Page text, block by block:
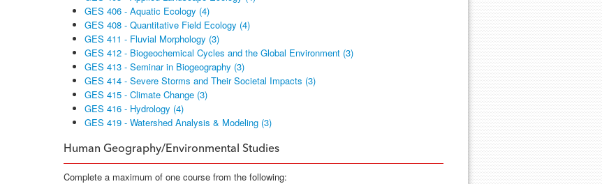
GES 406 - Aquatic Ecology (4)
GES 408 - Quantitative Field Ecology (4)
GES 411 - Fluvial Morphology (3)
GES 412 - Biogeochemical Cycles and the Global Environment (3)
GES 413 - Seminar in Biogeography (3)
GES 414 - Severe Storms and Their Societal Impacts (3)
GES 415 - Climate Change (3)
GES 416 - Hydrology (4)
GES 419 - Watershed Analysis & Modeling (3)
Human Geography/Environmental Studies
Complete a maximum of one course from the following: